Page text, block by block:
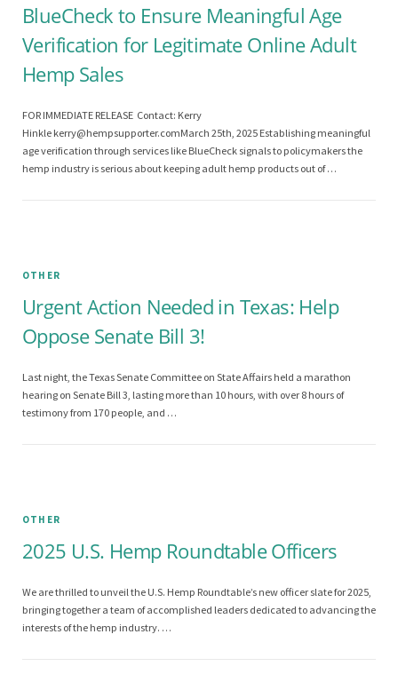
BlueCheck to Ensure Meaningful Age
Verification for Legitimate Online Adult
Hemp Sales
FOR IMMEDIATE RELEASE Contact: Kerry
Hinkle kerry@hempsupporter.comMarch 25th, 2025 Establishing meaningful
age verification through services like BlueCheck signals to policymakers the
hemp industry is serious about keeping adult hemp products out of …
OTHER
Urgent Action Needed in Texas: Help
Oppose Senate Bill 3!
Last night, the Texas Senate Committee on State Affairs held a marathon
hearing on Senate Bill 3, lasting more than 10 hours, with over 8 hours of
testimony from 170 people, and …
OTHER
2025 U.S. Hemp Roundtable Officers
We are thrilled to unveil the U.S. Hemp Roundtable’s new officer slate for 2025,
bringing together a team of accomplished leaders dedicated to advancing the
interests of the hemp industry. …